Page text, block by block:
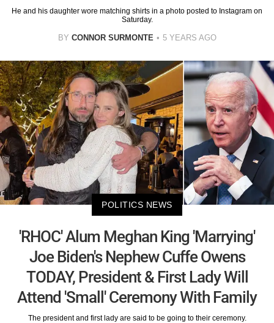
He and his daughter wore matching shirts in a photo posted to Instagram on
Saturday.
BY CONNOR SURMONTE 5 YEARS AGO
POLITICS NEWS
'RHOC' Alum Meghan King 'Marrying'
Joe Biden's Nephew Cuffe Owens
TODAY, President & First Lady Will
Attend 'Small' Ceremony With Family
The president and first lady are said to be going to their ceremony.